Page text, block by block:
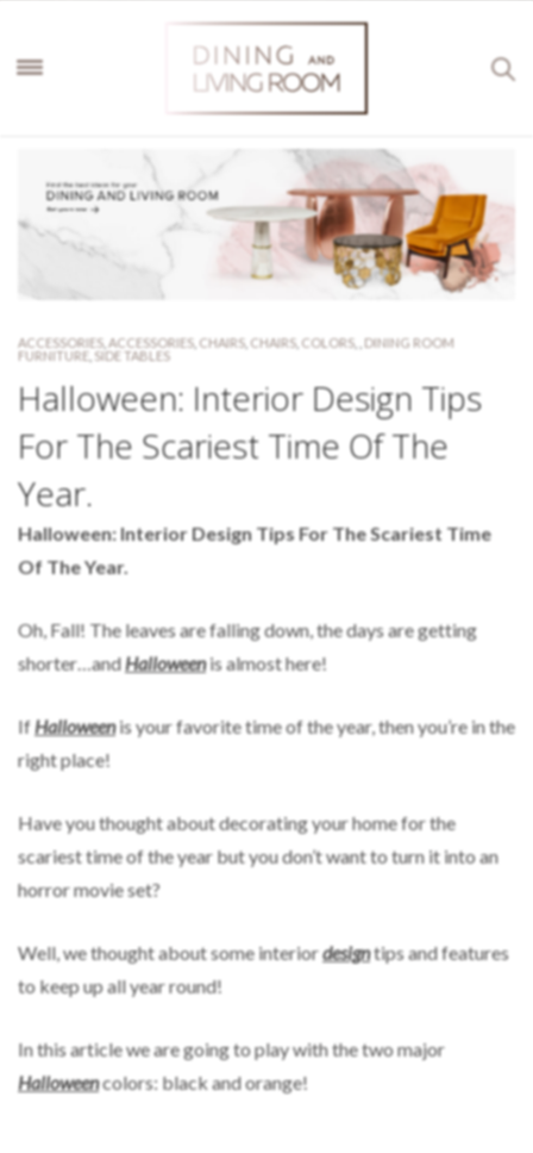
ACCESSORIES, ACCESSORIES, CHAIRS, CHAIRS, COLORS, DINING ROOM
FURNITURE SIDE TABLES
Halloween: Interior Design Tips
For The Scariest Time Of The
Year.
Halloween: Interior Design Tips For The Scariest Time
Of The Year.
Oh, Fall! The leaves are falling down, the days are getting
shorter…andHalloweenis almost here!
IfHalloweenis your favorite time of the year, then you’re in the
right place!
Have you thought about decorating your home for the
scariest time of the year but you don’t want to turn it into an
horror movie set?
Well, we thought about some interiordesigntips and features
to keep up all year round!
In this article we are going to play with the two major
Halloweencolors: black and orange!